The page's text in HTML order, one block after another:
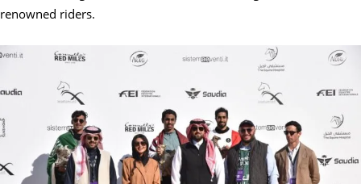
renowned riders.